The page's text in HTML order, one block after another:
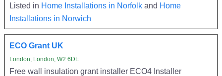
Listed in Home Installations in Norfolkand Home
Installations in Norwich
ECO Grant UK
London, London, W2 6DE
Free wall insulation grant installer ECO4 Installer